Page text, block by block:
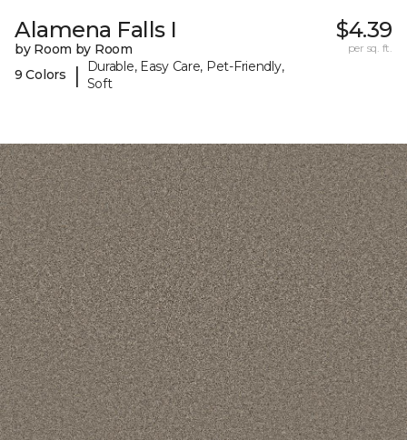
Alamena Falls I
by Room by Room
9 Colors
|
Durable, Easy Care, Pet-Friendly,
Soft
$4.39
per sq. ft.